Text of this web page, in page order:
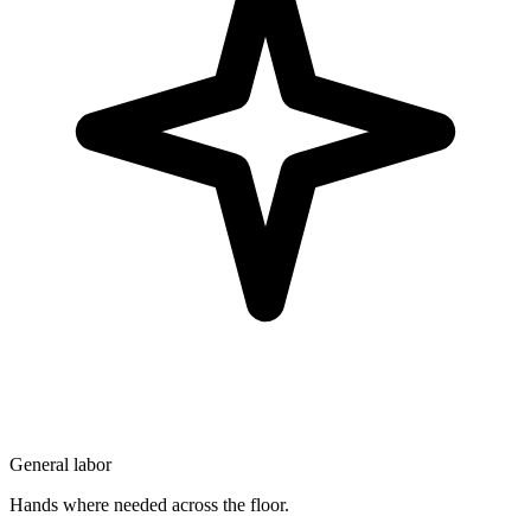
General labor
Hands where needed across the floor.